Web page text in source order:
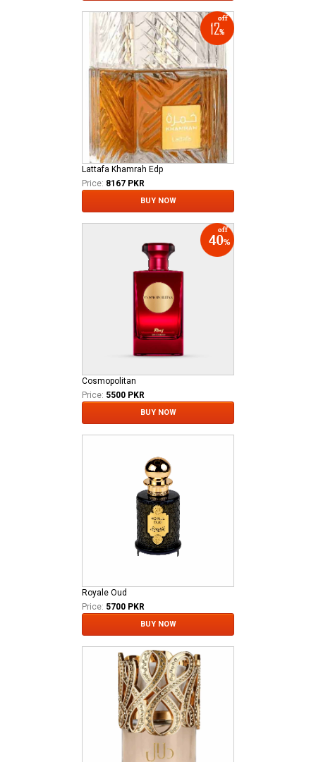
Lattafa Khamrah Edp
Price: 8167 PKR
BUY NOW
Cosmopolitan
Price: 5500 PKR
BUY NOW
Royale Oud
Price: 5700 PKR
BUY NOW